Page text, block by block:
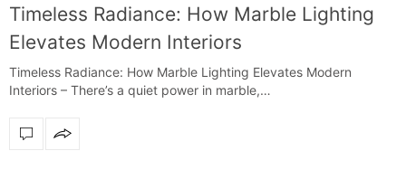
Timeless Radiance: How Marble Lighting
Elevates Modern Interiors
Timeless Radiance: How Marble Lighting Elevates Modern
Interiors – There’s a quiet power in marble,…